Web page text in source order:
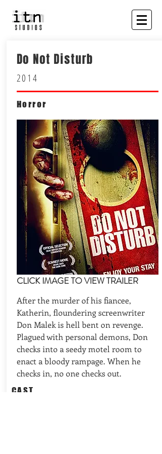
Do Not Disturb
2014
Horror
CLICK IMAGE TO VIEW TRAILER
After the murder of his fiancee,
Katherin, floundering screenwriter
Don Malek is hell bent on revenge.
Plagued with personal demons, Don
checks into a seedy motel room to
enact a bloody rampage. When he
checks in, no one checks out.
CAST